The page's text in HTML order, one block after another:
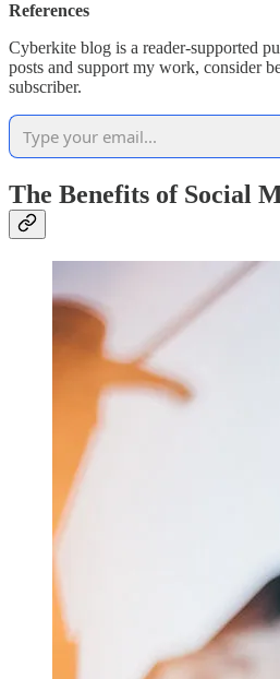
References
Cyberkite blog is a reader-supported
posts and support my work, consider
subscriber.
The Benefits of Social